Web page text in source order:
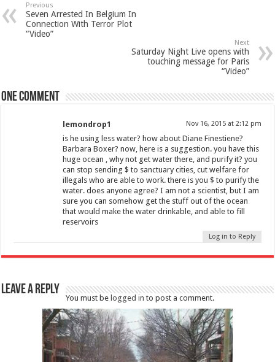
Previous
Seven Arrested In Belgium In
Connection With Terror Plot
“Video”
Next
Saturday Night Live opens with
touching message for Paris
“Video”
One comment
lemondrop1 Nov 16, 2015 at 2:12 pm
is he using less water? how about Diane Finestiene?
Barbara Boxer? now, here is a suggestion. you have this
huge ocean , why not get water there, and purify it? you
can stop sending $ to sanctuary cities, cut welfare for
illegals who are able to work. there is you $ to purify the
water. does anyone agree? I am not a scientist, but I am
sure you can somehow get the stuff out of the ocean
that would make the water drinkable, and able to fill
reservoirs
Log in to Reply
Leave a Reply
You must be logged in to post a comment.